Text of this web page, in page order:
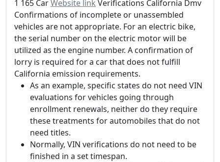
1 165 CarWebsite link Verifications California Dmv
Confirmations of incomplete or unassembled
vehicles are not appropriate. For an electric bike,
the serial number on the electric motor will be
utilized as the engine number. A confirmation of
lorry is required for a car that does not fulfill
California emission requirements.
As an example, specific states do not need VIN
evaluations for vehicles going through
enrollment renewals, neither do they require
these treatments for automobiles that do not
need titles.
Normally, VIN verifications do not need to be
finished in a set timespan.